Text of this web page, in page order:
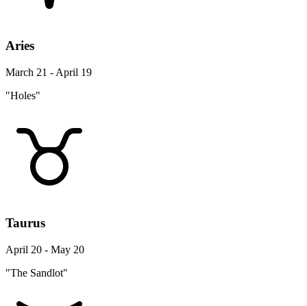
Aries
March 21 - April 19
"Holes"
Taurus
April 20 - May 20
"The Sandlot"